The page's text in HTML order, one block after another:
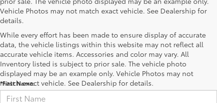
Vehicle Photos may not match exact vehicle. See Dealership for
details.
While every effort has been made to ensure display of accurate
data, the vehicle listings within this website may not reflect all
accurate vehicle items. Accessories and color may vary. All
Inventory listed is subject to prior sale. The vehicle photo
displayed may be an example only. Vehicle Photos may not
match exact vehicle. See Dealership for details.
Contact Us
*First Name: